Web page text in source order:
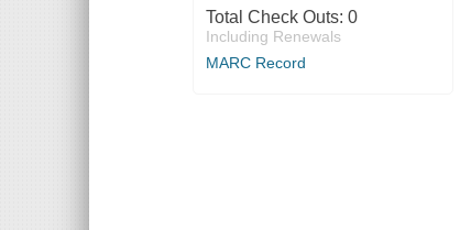
Total Check Outs: 0
Including Renewals
MARC Record